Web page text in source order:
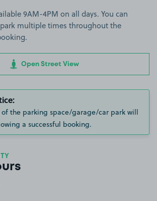
9AM-4PM on all days. You can
multiple times throughout the
Open Street View
of the parking space/garage/car park will
a successful booking.